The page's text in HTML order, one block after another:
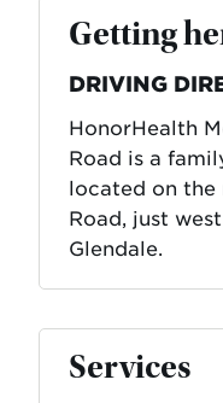
Getting
DRIVING
HonorHealth
Road is a
located on the
Road, just
Glendale.
Services